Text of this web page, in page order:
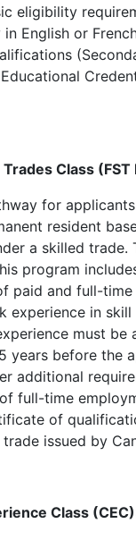
eligibility
English or
Class
for
resident
a skilled trade.
program
paid and full-time
experience in skill
must be
years before the
additional
full-time
of
issued by
Class